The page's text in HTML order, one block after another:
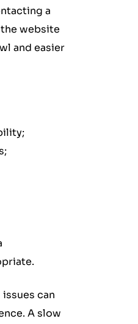
a
website
and easier
can
A slow